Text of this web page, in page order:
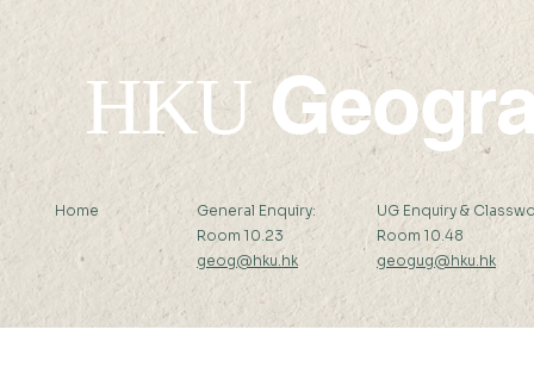
HKU
Home
General Enquiry:
Room 10.23
geog@hku.hk
UG Enquiry &
Room 10.48
geogug@hku.hk